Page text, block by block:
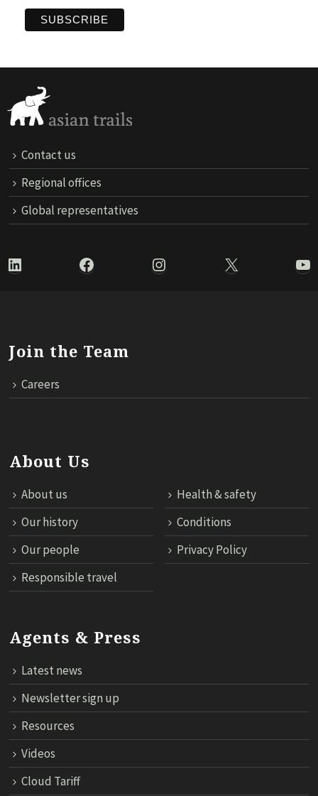
Contact us
Regional offices
Global representatives
LinkedIn Facebook Instagram X
Join the Team
Careers
About Us
About us
Health & safety
Our history
Conditions
Our people
Privacy Policy
Responsible travel
Agents & Press
Latest news
Newsletter sign up
Resources
Videos
Cloud Tariff